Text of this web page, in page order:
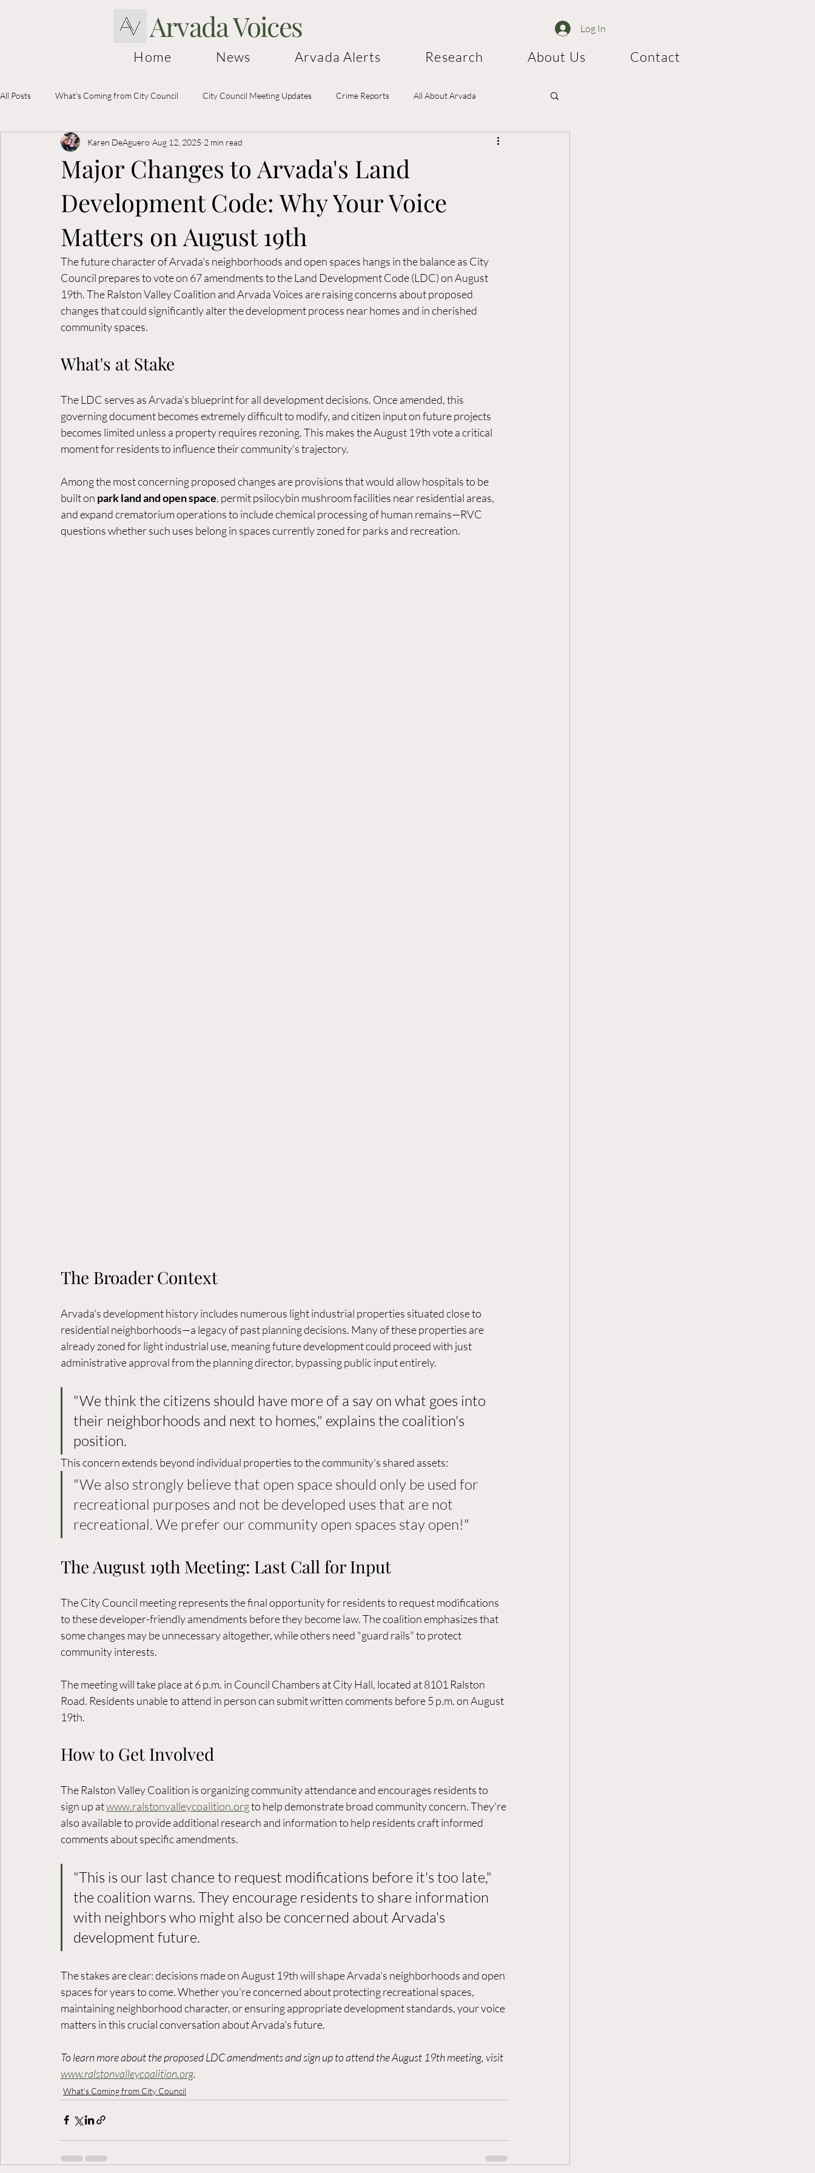
Arvada Voices Log In
Home News Arvada Alerts Research About Us Contact
All Posts What's Coming from City Council City Council Meeting Updates Crime Reports All About Arvada
Election Information
Major Changes to Arvada's Land
Development Code: Why Your Voice
Matters on August 19th
Karen DeAguero Aug 12, 2025 2 min read
The future character of Arvada's neighborhoods and open spaces hangs in the balance as City
Council prepares to vote on 67 amendments to the Land Development Code (LDC) on August
19th. The Ralston Valley Coalition and Arvada Voices are raising concerns about proposed
changes that could significantly alter the development process near homes and in cherished
community spaces.
What's at Stake
The LDC serves as Arvada's blueprint for all development decisions. Once amended, this
governing document becomes extremely difficult to modify, and citizen input on future projects
becomes limited unless a property requires rezoning. This makes the August 19th vote a critical
moment for residents to influence their community's trajectory.
Among the most concerning proposed changes are provisions that would allow hospitals to be
built on park land and open space, permit psilocybin mushroom facilities near residential areas,
and expand crematorium operations to include chemical processing of human remains—RVC
questions whether such uses belong in spaces currently zoned for parks and recreation.
The Broader Context
Arvada's development history includes numerous light industrial properties situated close to
residential neighborhoods—a legacy of past planning decisions. Many of these properties are
already zoned for light industrial use, meaning future development could proceed with just
administrative approval from the planning director, bypassing public input entirely.
"We think the citizens should have more of a say on what goes into
their neighborhoods and next to homes," explains the coalition's
position.
This concern extends beyond individual properties to the community's shared assets:
"We also strongly believe that open space should only be used for
recreational purposes and not be developed uses that are not
recreational. We prefer our community open spaces stay open!"
The August 19th Meeting: Last Call for Input
The City Council meeting represents the final opportunity for residents to request modifications
to these developer-friendly amendments before they become law. The coalition emphasizes that
some changes may be unnecessary altogether, while others need "guard rails" to protect
community interests.
The meeting will take place at 6 p.m. in Council Chambers at City Hall, located at 8101 Ralston
Road. Residents unable to attend in person can submit written comments before 5 p.m. on August
19th.
How to Get Involved
The Ralston Valley Coalition is organizing community attendance and encourages residents to
sign up at www.ralstonvalleycoalition.org to help demonstrate broad community concern. They're
also available to provide additional research and information to help residents craft informed
comments about specific amendments.
"This is our last chance to request modifications before it's too late,"
the coalition warns. They encourage residents to share information
with neighbors who might also be concerned about Arvada's
development future.
The stakes are clear: decisions made on August 19th will shape Arvada's neighborhoods and open
spaces for years to come. Whether you're concerned about protecting recreational spaces,
maintaining neighborhood character, or ensuring appropriate development standards, your voice
matters in this crucial conversation about Arvada's future.
To learn more about the proposed LDC amendments and sign up to attend the August 19th meeting, visit
www.ralstonvalleycoalition.org.
What's Coming from City Council